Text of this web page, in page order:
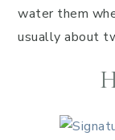
water them
usually about